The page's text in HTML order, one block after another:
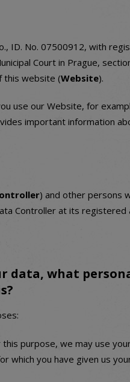
ID. No. 07500912, with
Court in Prague,
this website (Website).
use our Website, for
important information
) and other persons
Controller at its
data, what
this purpose, we may use
which you have given us